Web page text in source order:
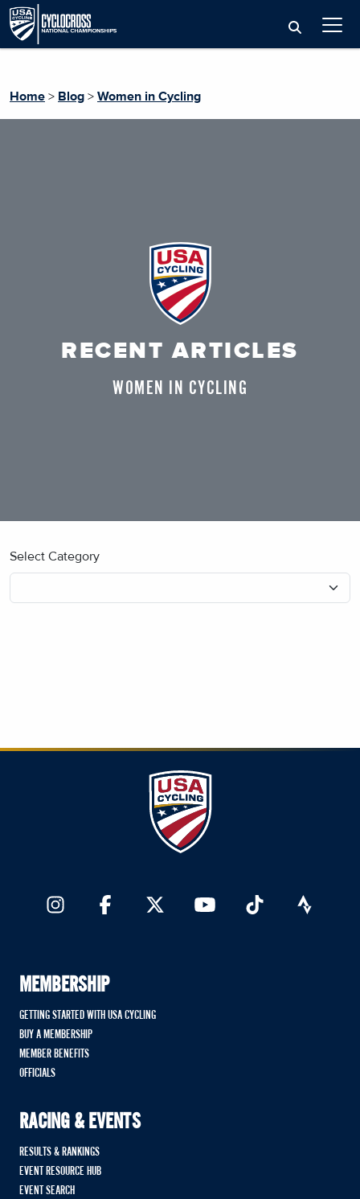
Home > Blog > Women in Cycling
RECENT ARTICLES
WOMEN IN CYCLING
Select Category
MEMBERSHIP
GETTING STARTED WITH USA CYCLING
BUY A MEMBERSHIP
MEMBER BENEFITS
OFFICIALS
RACING & EVENTS
RESULTS & RANKINGS
EVENT RESOURCE HUB
EVENT SEARCH